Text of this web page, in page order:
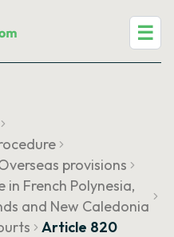
☰
provisions
in French Polynesia,
and New Caledonia
Article 820